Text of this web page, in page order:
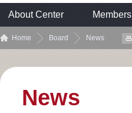
About Center Members
Home Board News
News